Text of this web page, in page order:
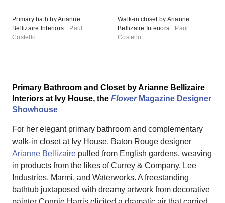
Primary bath by Arianne
Bellizaire Interiors
Paul
Costello
Walk-in closet by Arianne
Bellizaire Interiors
Paul
Costello
Primary Bathroom and Closet by Arianne Bellizaire
Interiors at Ivy House, the FlowerMagazine Designer
Showhouse
For her elegant primary bathroom and complementary
walk-in closet at Ivy House, Baton Rouge designer
Arianne Bellizaire pulled from English gardens, weaving
in products from the likes of Currey & Company, Lee
Industries, Marmi, and Waterworks. A freestanding
bathtub juxtaposed with dreamy artwork from decorative